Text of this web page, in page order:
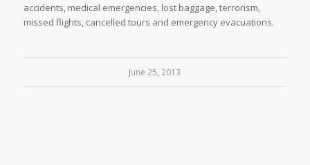
accidents, medical emergencies, lost baggage, terrorism,
missed flights, cancelled tours and emergency evacuations.
June 25, 2013